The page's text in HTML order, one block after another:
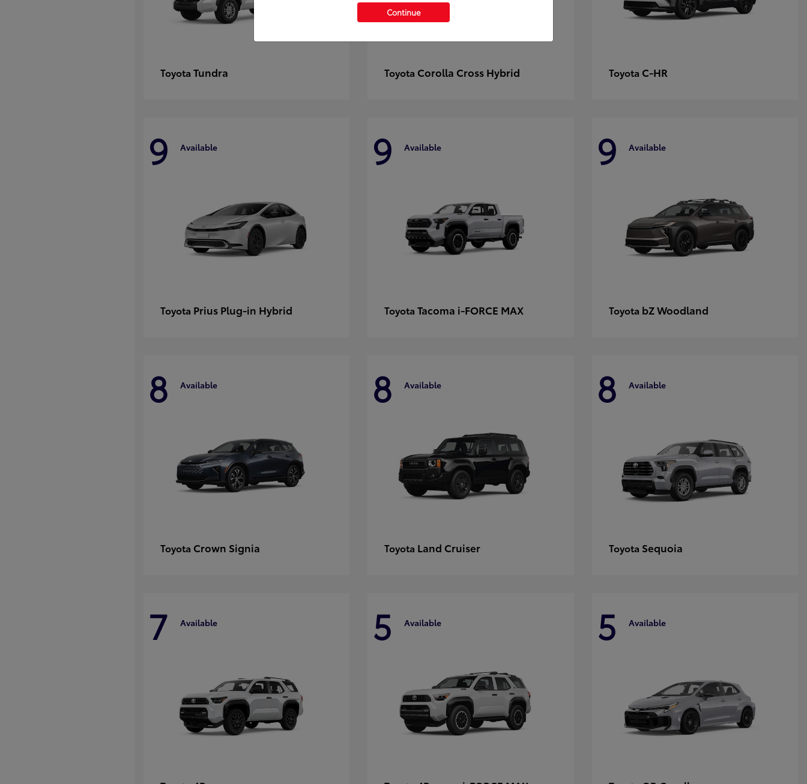
Toyota Tundra Toyota Corolla Cross Hybrid Toyota C-HR
9 Available
Toyota Prius Plug-in Hybrid
9 Available
ToyotaTacoma i-FORCE MAX
9 Available
Toyota bZ Woodland
8 Available
Toyota Crown Signia
8 Available
Toyota Land Cruiser
8 Available
Toyota Sequoia
7 Available 5 Available 5 Available
Continue